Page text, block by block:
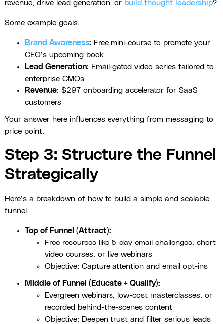
revenue, drive lead generation, or build thought leadership?
Some example goals:
Brand Awareness: Free mini-course to promote your
CEO’s upcoming book
Lead Generation: Email-gated video series tailored to
enterprise CMOs
Revenue: $297 onboarding accelerator for SaaS
customers
Your answer here influences everything from messaging to
price point.
Step 3: Structure the Funnel
Strategically
Here’s a breakdown of how to build a simple and scalable
funnel:
Top of Funnel (Attract):
Free resources like 5-day email challenges, short
video courses, or live webinars
Objective: Capture attention and email opt-ins
Middle of Funnel (Educate + Qualify):
Evergreen webinars, low-cost masterclasses, or
recorded behind-the-scenes content
Objective: Deepen trust and filter serious leads